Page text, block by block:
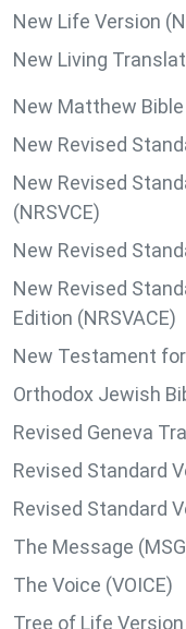
New Life Version
New Living
New Matthew Bible
New Revised
New Revised
(NRSVCE)
New Revised
New Revised
Edition (NRSVACE)
New Testament
Orthodox Jewish
Revised Geneva
Revised Standard
Revised Standard
The Message
The Voice (VOICE)
Tree of Life Version